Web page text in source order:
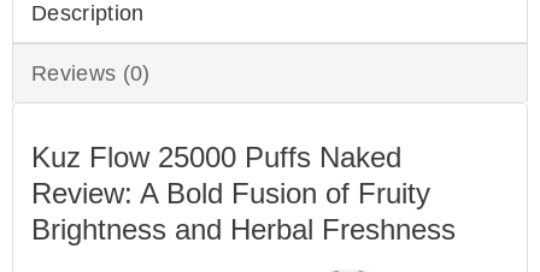
Description
Reviews (0)
Kuz Flow 25000 Puffs Naked
Review: A Bold Fusion of Fruity
Brightness and Herbal Freshness